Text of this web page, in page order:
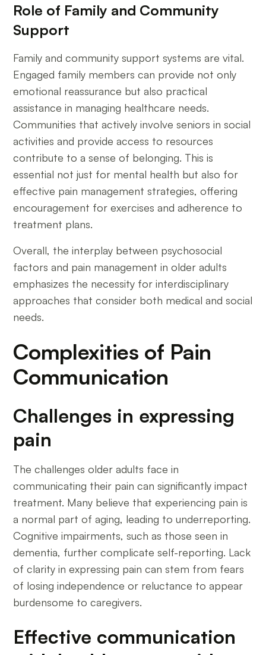
Role of Family and Community
Support
Family and community support systems are vital.
Engaged family members can provide not only
emotional reassurance but also practical
assistance in managing healthcare needs.
Communities that actively involve seniors in social
activities and provide access to resources
contribute to a sense of belonging. This is
essential not just for mental health but also for
effective pain management strategies, offering
encouragement for exercises and adherence to
treatment plans.
Overall, the interplay between psychosocial
factors and pain management in older adults
emphasizes the necessity for interdisciplinary
approaches that consider both medical and social
needs.
Complexities of Pain
Communication
Challenges in expressing
pain
The challenges older adults face in
communicating their pain can significantly impact
treatment. Many believe that experiencing pain is
a normal part of aging, leading to underreporting.
Cognitive impairments, such as those seen in
dementia, further complicate self-reporting. Lack
of clarity in expressing pain can stem from fears
of losing independence or reluctance to appear
burdensome to caregivers.
Effective communication